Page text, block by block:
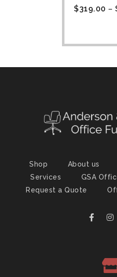
$319.00 –
Shop About us
Services
GSA
Request a Quote